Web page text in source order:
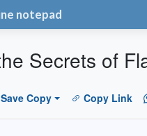
notepad
Secrets of
Save Copy Copy Link